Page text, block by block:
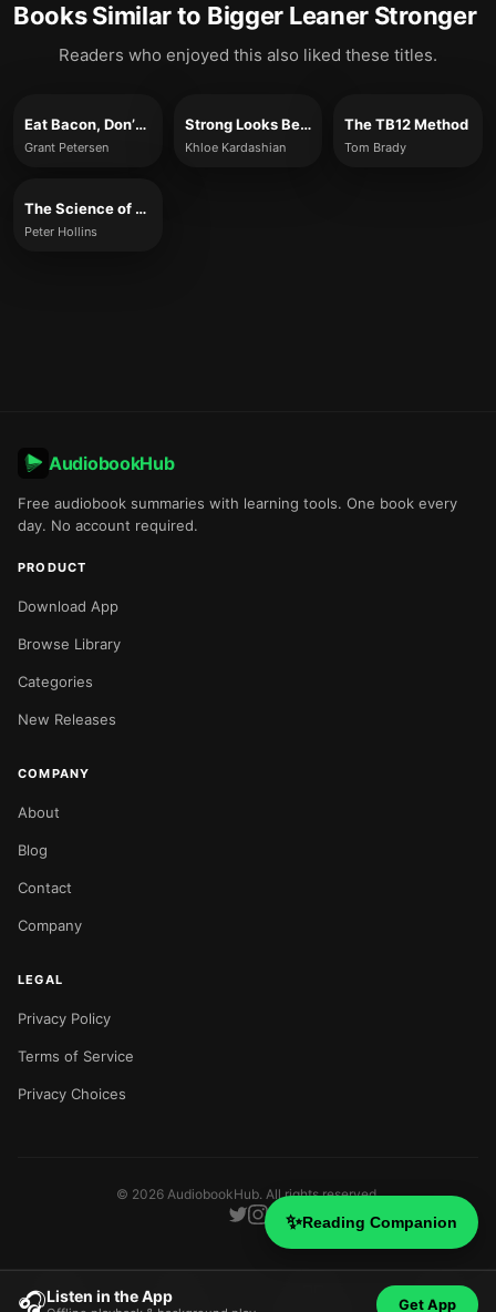
Books Similar to Bigger Leaner Stronger
Readers who enjoyed this also liked these titles.
Eat Bacon, Don’t Jog
Grant Petersen
Strong Looks Better Naked
Khloe Kardashian
The TB12 Method
Tom Brady
The Science of Self-Discipline
Peter Hollins
🎧Listen in the App Get App
✨Reading Companion
AudiobookHub
Free audiobook summaries with learning tools. One book every
day. No account required.
PRODUCT
Download App
Browse Library
Categories
New Releases
COMPANY
About
Blog
Contact
Company
LEGAL
Privacy Policy
Terms of Service
Privacy Choices
© 2026 AudiobookHub. All rights reserved.